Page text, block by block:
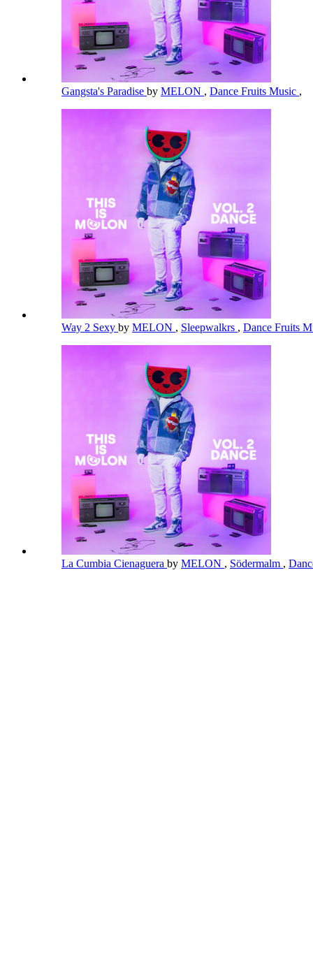
Gangsta's Paradise by MELON , Dance Fruits Music ,
Way 2 Sexy by MELON , Sleepwalkrs , Dance Fruits
La Cumbia Cienaguera by MELON , Södermalm ,